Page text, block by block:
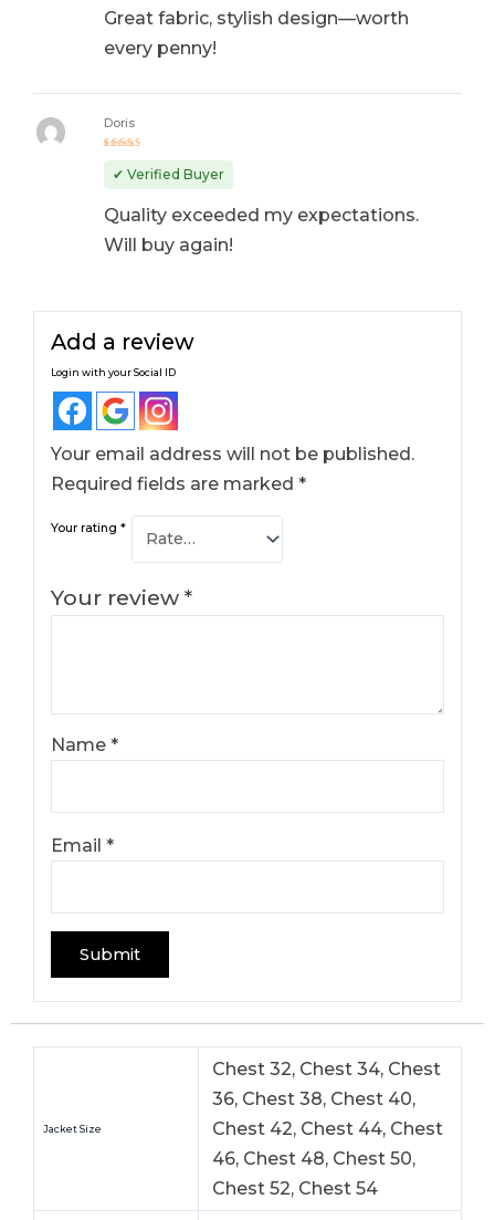
Great fabric, stylish design—worth
every penny!
out of 5
Doris
✔ Verified Buyer
Quality exceeded my expectations.
Will buy again!
Add a review
Login with your Social ID
Your email address will not be published.
Required fields are marked*
Your rating*
Your review*
Name*
Email*
Jacket Size
Chest 32, Chest 34, Chest
36, Chest 38, Chest 40,
Chest 42, Chest 44, Chest
46, Chest 48, Chest 50,
Chest 52, Chest 54